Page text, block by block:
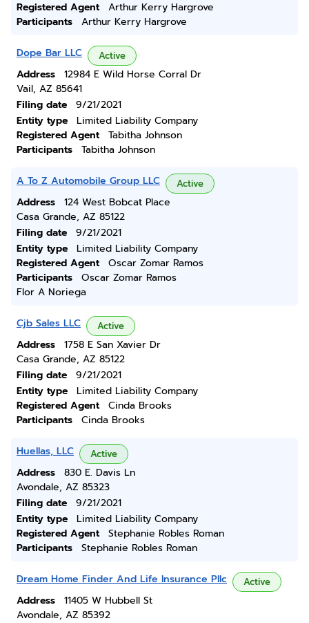
Registered Agent
Arthur Kerry Hargrove
Participants
Arthur Kerry Hargrove
Dope Bar LLC Active
Address
12984 E Wild Horse Corral Dr
Vail, AZ 85641
Filing date
9/21/2021
Entity type
Limited Liability Company
Registered Agent
Tabitha Johnson
Participants
Tabitha Johnson
A To Z Automobile Group LLC Active
Address
124 West Bobcat Place
Casa Grande, AZ 85122
Filing date
9/21/2021
Entity type
Limited Liability Company
Registered Agent
Oscar Zomar Ramos
Participants
Oscar Zomar Ramos
Flor A Noriega
Cjb Sales LLC Active
Address
1758 E San Xavier Dr
Casa Grande, AZ 85122
Filing date
9/21/2021
Entity type
Limited Liability Company
Registered Agent
Cinda Brooks
Participants
Cinda Brooks
Huellas, LLC Active
Address
830 E. Davis Ln
Avondale, AZ 85323
Filing date
9/21/2021
Entity type
Limited Liability Company
Registered Agent
Stephanie Robles Roman
Participants
Stephanie Robles Roman
Dream Home Finder And Life Insurance Pllc Active
Address
11405 W Hubbell St
Avondale, AZ 85392